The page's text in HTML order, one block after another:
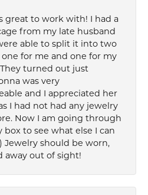
great to work with! I had a
from my late husband
able to split it into two
one for me and one for my
turned out just
was very
and I appreciated her
I had not had any jewelry
Now I am going through
box to see what else I can
Jewelry should be worn,
away out of sight!